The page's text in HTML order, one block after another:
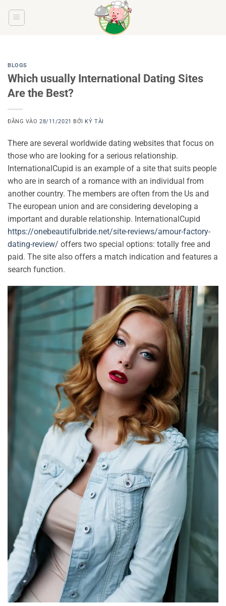
BLOGS
Which usually International Dating Sites
Are the Best?
ĐĂNG VÀO28/11/2021 BỞI KÝ TÀI
There are several worldwide dating websites that focus on
those who are looking for a serious relationship.
InternationalCupid is an example of a site that suits people
who are in search of a romance with an individual from
another country. The members are often from the Us and
The european union and are considering developing a
important and durable relationship. InternationalCupid
https://onebeautifulbride.net/site-reviews/amour-factory-
dating-review/ offers two special options: totally free and
paid. The site also offers a match indication and features a
search function.